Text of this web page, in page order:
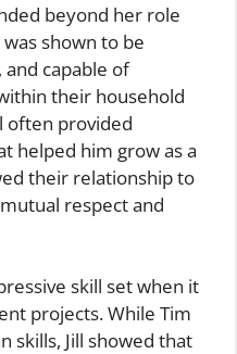
beyond her role
shown to be
capable of
their household
often provided
helped him grow as a
their relationship to
respect and
skill set when it
projects. While Tim
skills, Jill showed that